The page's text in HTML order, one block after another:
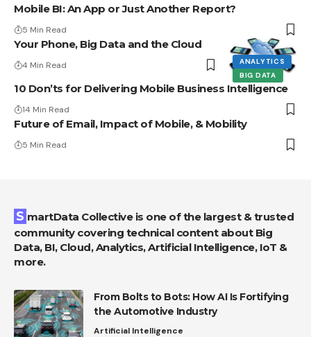
Mobile BI: An App or Just Another Report?
5 Min Read
ANALYTICS
BIG DATA
Your Phone, Big Data and the Cloud
4 Min Read
10 Don’ts for Delivering Mobile Business Intelligence
14 Min Read
Future of Email, Impact of Mobile, & Mobility
5 Min Read
SmartData Collective is one of the largest & trusted
community covering technical content about Big
Data, BI, Cloud, Analytics, Artificial Intelligence, IoT &
more.
From Bolts to Bots: How AI Is Fortifying
the Automotive Industry
Artificial Intelligence